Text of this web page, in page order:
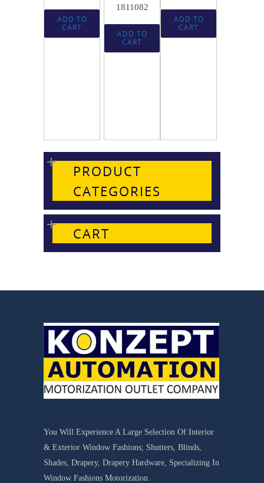
ADD TO
CART
1811082
ADD TO
CART
ADD TO
CART
PRODUCT
CATEGORIES
CART
You Will Experience A Large Selection Of Interior
& Exterior Window Fashions; Shutters, Blinds,
Shades, Drapery, Drapery Hardware, Specializing In
Window Fashions Motorization.